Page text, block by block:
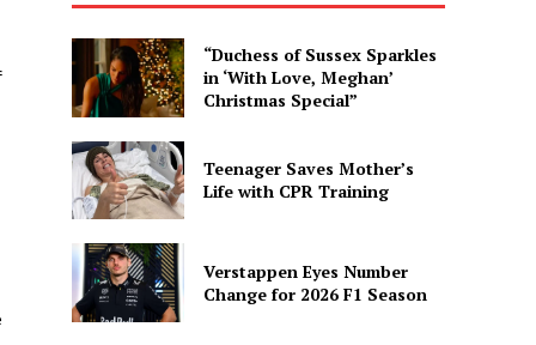
“Duchess of Sussex Sparkles
in ‘With Love, Meghan’
Christmas Special”
Teenager Saves Mother’s
Life with CPR Training
Verstappen Eyes Number
Change for 2026 F1 Season